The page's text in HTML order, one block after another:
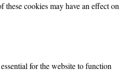
cookies may have an effect on
for the website to function